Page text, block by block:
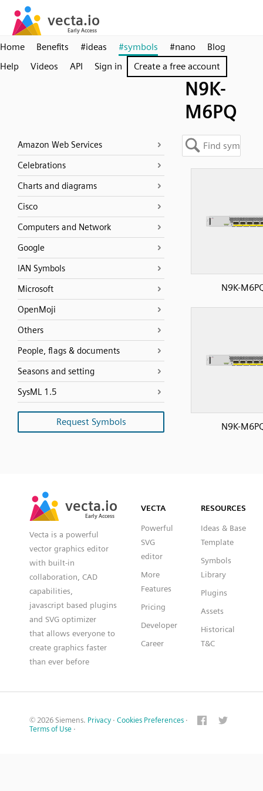
Home Benefits #ideas #symbols #nano
Blog
Help
Videos API Sign in Create a free account
N9K-
M6PQ
Amazon Web Services
Celebrations
Charts and diagrams
Cisco
Computers and Network
Google
IAN Symbols
Microsoft
OpenMoji
Others
People, flags & documents
Seasons and setting
SysML 1.5
Request Symbols
N9K-
N9K-
vecta.io
Early Access
vecta.io
Early Access
Vecta is a powerful
vector graphics editor
with built-in
collaboration, CAD
capabilities,
javascript based plugins
and SVG optimizer
that allows everyone to
create graphics faster
than ever before
VECTA
Powerful
SVG
editor
More
Features
Pricing
Developer
Career
RESOURCES
Ideas & Base
Template
Symbols
Library
Plugins
Assets
Historical
T&C
© 2026 Siemens. Privacy · Cookies Preferences ·
Terms of Use ·